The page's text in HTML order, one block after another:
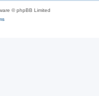
© phpBB Limited